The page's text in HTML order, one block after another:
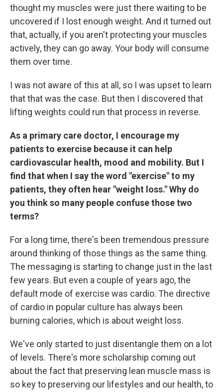
thought my muscles were just there waiting to be
uncovered if I lost enough weight. And it turned out
that, actually, if you aren't protecting your muscles
actively, they can go away. Your body will consume
them over time.
I was not aware of this at all, so I was upset to learn
that that was the case. But then I discovered that
lifting weights could run that process in reverse.
As a primary care doctor, I encourage my
patients to exercise because it can help
cardiovascular health, mood and mobility. But I
find that when I say the word "exercise" to my
patients, they often hear "weight loss." Why do
you think so many people confuse those two
terms?
For a long time, there's been tremendous pressure
around thinking of those things as the same thing.
The messaging is starting to change just in the last
few years. But even a couple of years ago, the
default mode of exercise was cardio. The directive
of cardio in popular culture has always been
burning calories, which is about weight loss.
We've only started to just disentangle them on a lot
of levels. There's more scholarship coming out
about the fact that preserving lean muscle mass is
so key to preserving our lifestyles and our health, to